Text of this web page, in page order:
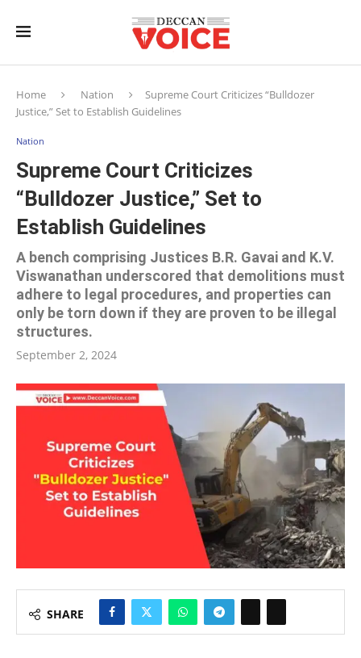
Home Nation
Supreme Court Criticizes “Bulldozer
Justice,” Set to Establish Guidelines
Nation
Supreme Court Criticizes
“Bulldozer Justice,” Set to
Establish Guidelines
A bench comprising Justices B.R. Gavai and K.V.
Viswanathan underscored that demolitions must
adhere to legal procedures, and properties can
only be torn down if they are proven to be illegal
structures.
September 2, 2024
SHARE